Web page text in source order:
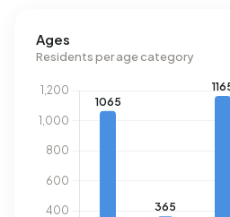
Ages
Residents per age category